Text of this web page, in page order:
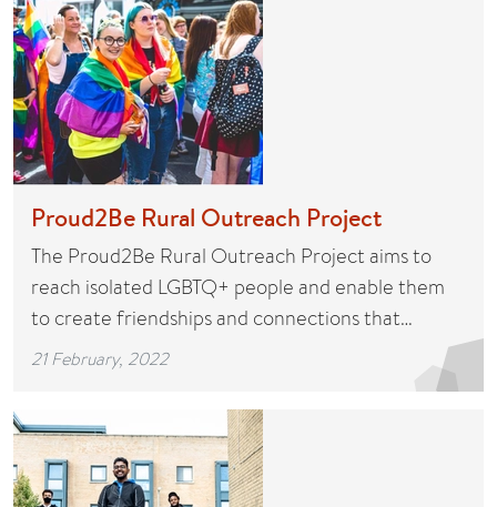
Proud2Be Rural Outreach Project
The Proud2Be Rural Outreach Project aims to
reach isolated LGBTQ+ people and enable them
to create friendships and connections that…
21 February, 2022